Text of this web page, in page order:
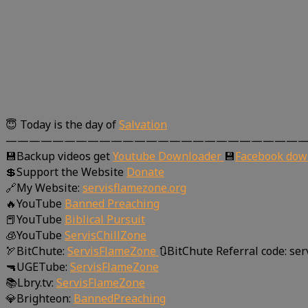
😇 Today is the day ofSalvation
💾Backup videos getYoutube Downloader 💾Facebook
💲Support the Website Donate
🔗My Website: servisflamezone.org
🔥YouTube Banned Preaching
📕YouTube Biblical Pursuit
🧊YouTube ServisChillZone
🏹BitChute: ServisFlameZone 🔃BitChute Referral code:
🔫UGETube: ServisFlameZone
📚Lbry.tv: ServisFlameZone
💎Brighteon: BannedPreaching